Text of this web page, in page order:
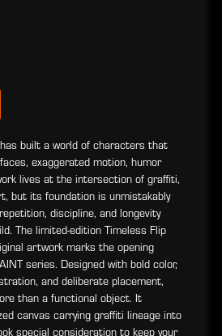
built a world of characters that
exaggerated motion, humor
lives at the intersection of graffiti,
but its foundation is unmistakably
discipline, and longevity
The limited-edition Timeless Flip
artwork marks the opening
series. Designed with bold color,
and deliberate placement,
than a functional object. It
canvas carrying graffiti lineage into
special consideration to keep your